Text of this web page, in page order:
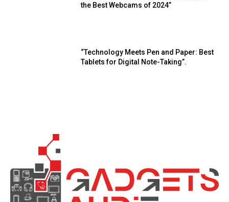
the Best Webcams of 2024”
“Technology Meets Pen and Paper: Best
Tablets for Digital Note-Taking”.